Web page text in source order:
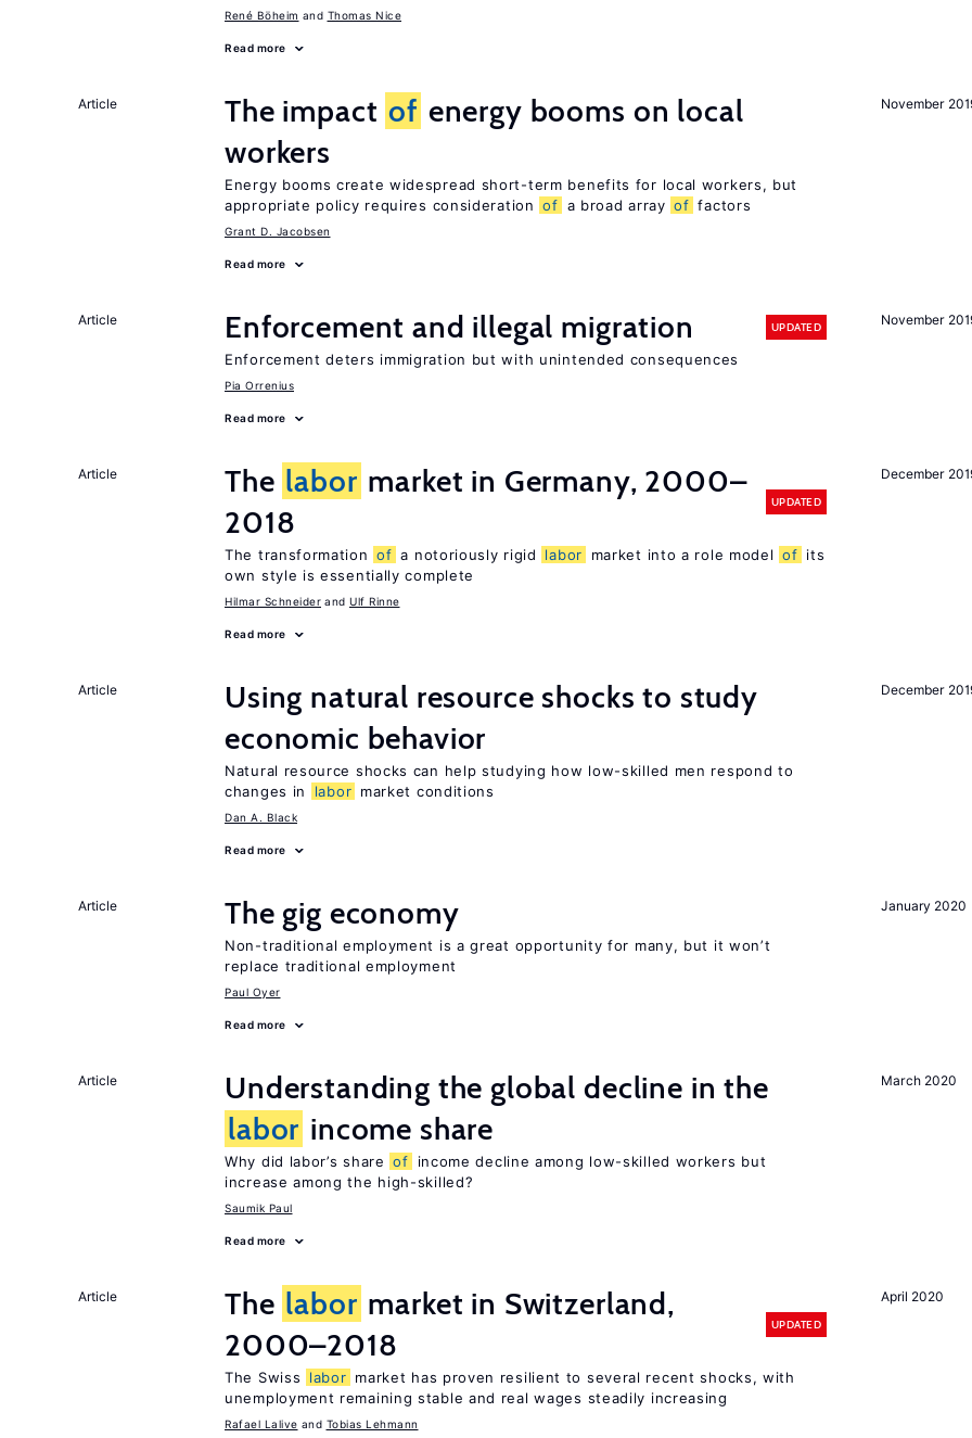
René Böheim Thomas Nice
Read more
November
Article The impact of energy booms on local
workers
Energy booms create widespread short-term benefits for local workers, but
appropriate policy requires consideration of a broad array of factors
Grant D. Jacobsen
Read more
November
Article Enforcement and illegal migration UPDATED
Enforcement deters immigration but with unintended consequences
Pia Orrenius
Read more
December
Article The labor market in Germany, 2000–
2018
UPDATED
The transformation of a notoriously rigid labor market into a role model of its
own style is essentially complete
Hilmar Schneider Ulf Rinne
Read more
December
Article
Using natural resource shocks to study
economic behavior
Natural resource shocks can help studying how low-skilled men respond to
changes in
labor market conditions
Dan A. Black
Read more
January 2020
Article The gig economy
Non-traditional employment is a great opportunity for many, but it won’t
replace traditional employment
Paul Oyer
Read more
March 2020
Article
Understanding the global decline in the
labor income share
Why did labor’s share of
income decline among low-skilled workers but
increase among the high-skilled?
Saumik Paul
Read more
April 2020
Article The labor market in Switzerland,
2000–2018
UPDATED
The Swiss labor market has proven resilient to several recent shocks, with
unemployment remaining stable and real wages steadily increasing
Rafael Lalive Tobias Lehmann